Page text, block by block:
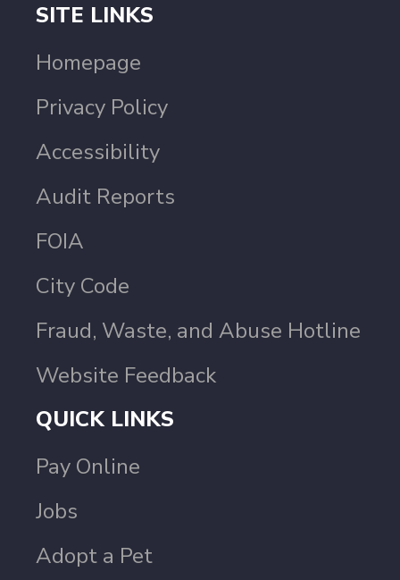
SITE LINKS
Homepage
Privacy Policy
Accessibility
Audit Reports
FOIA
City Code
Fraud, Waste, and Abuse Hotline
Website Feedback
QUICK LINKS
Pay Online
Jobs
Adopt a Pet